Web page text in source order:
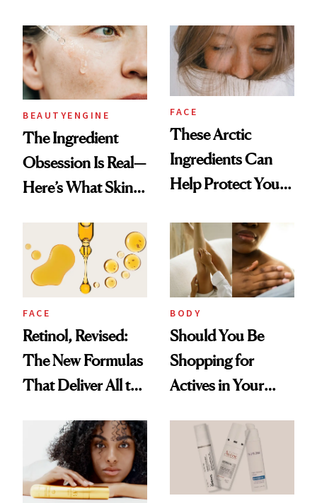
25 Years
BEAUTYENGINE
​​The Ingredient
Obsession Is Real—
Here’s What Skin-
About Most
FACE
These Arctic
Ingredients Can
Help Protect Your
FACE
Retinol, Revised:
The New Formulas
That Deliver All the
Irritation
BODY
Should You Be
Shopping for
Actives in Your